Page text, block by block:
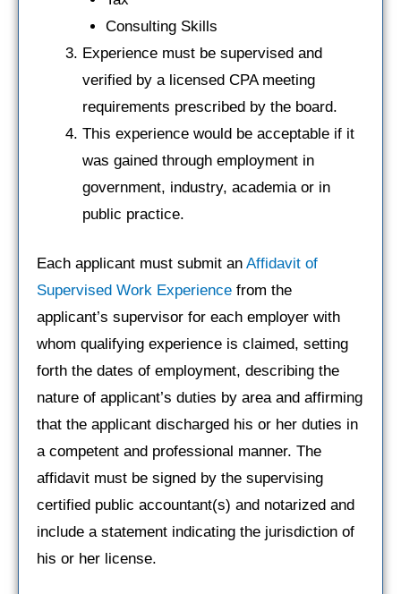
Consulting Skills
Experience must be supervised and
verified by a licensed CPA meeting
requirements prescribed by the board.
This experience would be acceptable if it
was gained through employment in
government, industry, academia or in
public practice.
Each applicant must submit an Affidavit of
Supervised Work Experience from the
applicant’s supervisor for each employer with
whom qualifying experience is claimed, setting
forth the dates of employment, describing the
nature of applicant’s duties by area and affirming
that the applicant discharged his or her duties in
a competent and professional manner. The
affidavit must be signed by the supervising
certified public accountant(s) and notarized and
include a statement indicating the jurisdiction of
his or her license.